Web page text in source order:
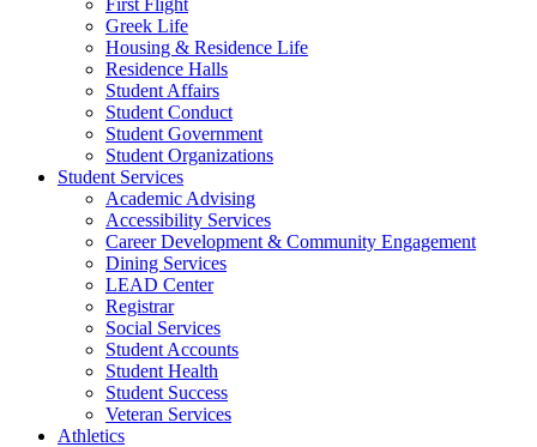
First Flight
Greek Life
Housing & Residence Life
Residence Halls
Student Affairs
Student Conduct
Student Government
Student Organizations
Student Services
Academic Advising
Accessibility Services
Career Development & Community Engagement
Dining Services
LEAD Center
Registrar
Social Services
Student Accounts
Student Health
Student Success
Veteran Services
Athletics